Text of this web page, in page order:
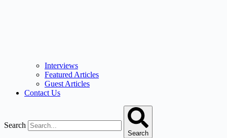
Interviews
Featured Articles
Guest Articles
Contact Us
Search
Search